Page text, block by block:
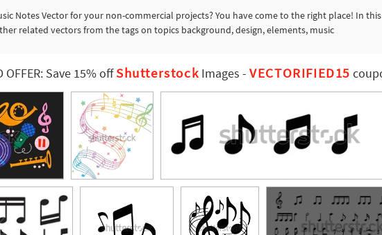
Notes Vector for your non-commercial projects? You have come to the right place! In
related vectors from the tags on topics background, design, elements, music
OFFER: Save 15% offShutterstock Images -VECTORIFIED15